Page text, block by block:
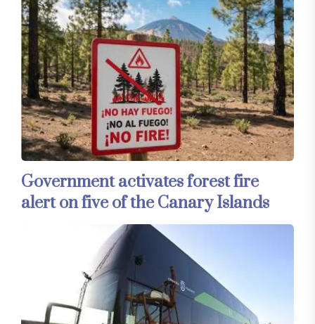
Government activates forest fire
alert on five of the Canary Islands